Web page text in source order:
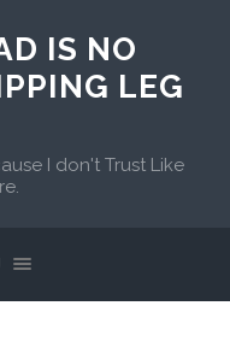
IS NO
LEG
I don't Trust Like